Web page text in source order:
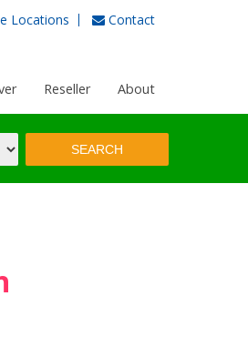
Locations Contact
Reseller About